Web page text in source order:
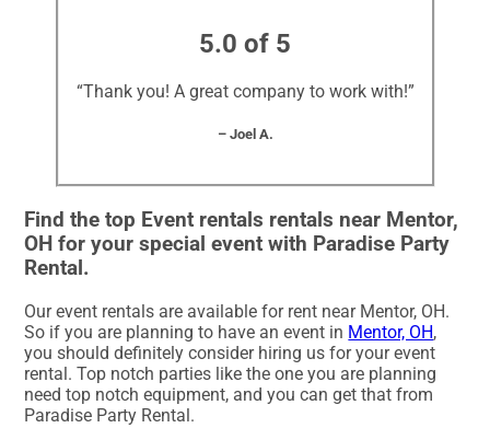
5.0 of 5
“Thank you! A great company to work with!”
– Joel A.
Find the top Event rentals rentals near Mentor,
OH for your special event with Paradise Party
Rental.
Our event rentals are available for rent near Mentor, OH.
So if you are planning to have an event in Mentor, OH,
you should definitely consider hiring us for your event
rental. Top notch parties like the one you are planning
need top notch equipment, and you can get that from
Paradise Party Rental.